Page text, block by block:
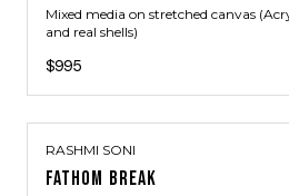
Mixed media on stretched canvas
and real shells)
$995
RASHMI SONI
FATHOM BREAK